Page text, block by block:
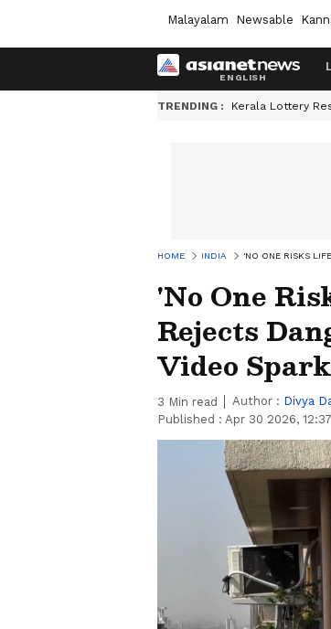
Malayalam Newsable
TRENDING : Kerala Lottery
HOME INDIA 'NO ONE RISKS
'No One
Rejects
Video
3 Min read Author : Divya
Published : Apr 30 2026,